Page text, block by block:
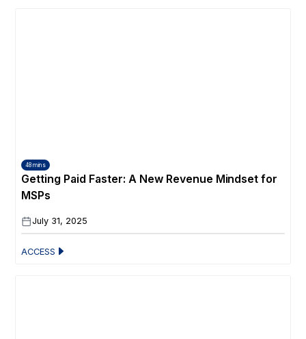
48 mins
Getting Paid Faster: A New Revenue Mindset for
MSPs
July 31, 2025
ACCESS